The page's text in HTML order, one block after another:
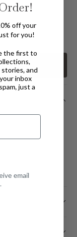
Find In Store
basket
off your
for you!
the first to
and
inbox
just a
email